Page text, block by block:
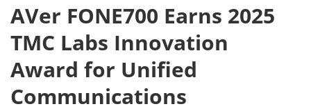
AVer FONE700 Earns 2025
TMC Labs Innovation
Award for Unified
Communications